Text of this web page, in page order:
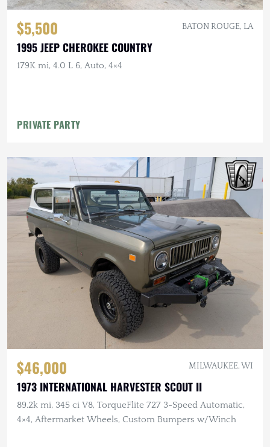
$5,500 BATON ROUGE, LA
1995 JEEP CHEROKEE COUNTRY
179K mi, 4.0 L 6, Auto, 4×4
PRIVATE PARTY
$46,000 MILWAUKEE, WI
1973 INTERNATIONAL HARVESTER SCOUT II
89.2k mi, 345 ci V8, TorqueFlite 727 3-Speed Automatic,
4×4, Aftermarket Wheels, Custom Bumpers w/Winch